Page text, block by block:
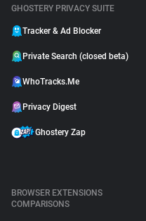
GHOSTERY PRIVACY SUITE
Tracker & Ad Blocker
Private Search (closed beta)
WhoTracks.Me
Privacy Digest
Ghostery Zap
BROWSER EXTENSIONS
COMPARISONS